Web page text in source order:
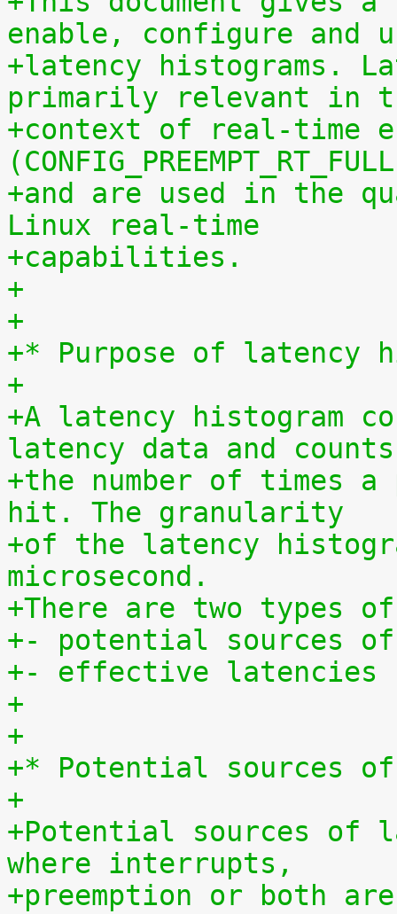
enable, configure and
+latency histograms.
primarily relevant in
+context of real-time
+and are used in the
Linux real-time
+capabilities.
+
+
+* Purpose of latency
+
+A latency histogram
latency data and counts
+the number of times
hit. The granularity
+of the latency
microsecond.
+There are two types
+- potential sources
+- effective latencies
+
+
+* Potential sources
+
+Potential sources of
where interrupts,
+preemption or both